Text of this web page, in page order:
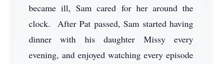
became ill, Sam cared for her around the
clock. After Pat passed, Sam started having
dinner with his daughter Missy every
evening, and enjoyed watching every episode